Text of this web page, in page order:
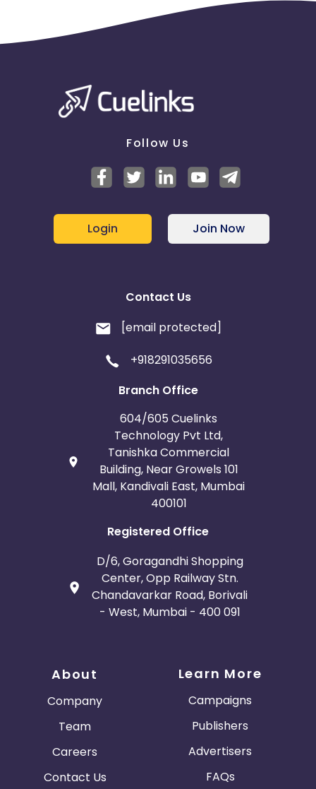
Follow Us
Login Join Now
Contact Us
[email protected]
+918291035656
Branch Office
604/605 Cuelinks
Technology Pvt Ltd,
Tanishka Commercial
Building, Near Growels 101
Mall, Kandivali East, Mumbai
400101
Registered Office
D/6, Goragandhi Shopping
Center, Opp Railway Stn.
Chandavarkar Road, Borivali
- West, Mumbai - 400 091
About
Company
Team
Careers
Contact Us
Learn More
Campaigns
Publishers
Advertisers
FAQs